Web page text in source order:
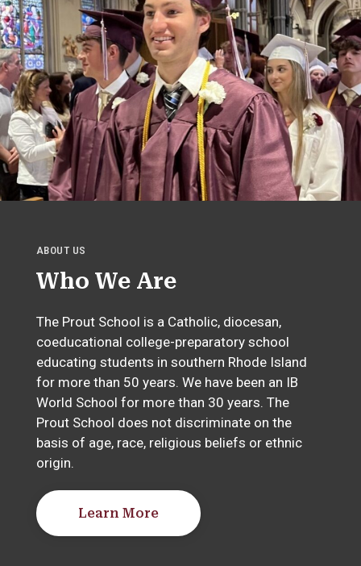
ABOUT US
Who We Are
The Prout School is a Catholic, diocesan,
coeducational college-preparatory school
educating students in southern Rhode Island
for more than 50 years. We have been an IB
World School for more than 30 years. The
Prout School does not discriminate on the
basis of age, race, religious beliefs or ethnic
origin.
Learn More